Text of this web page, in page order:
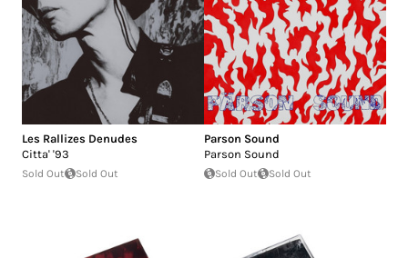
Les Rallizes Denudes
Citta' '93
Sold Out Sold Out
Parson Sound
Parson Sound
Sold Out Sold Out